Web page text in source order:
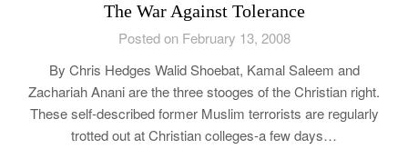
The War Against Tolerance
Posted on February 13, 2008
By Chris Hedges Walid Shoebat, Kamal Saleem and
Zachariah Anani are the three stooges of the Christian right.
These self-described former Muslim terrorists are regularly
trotted out at Christian colleges-a few days…